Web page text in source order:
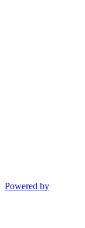
Powered by